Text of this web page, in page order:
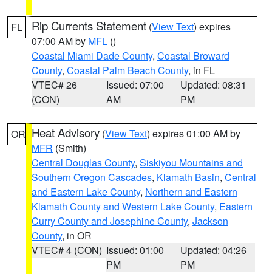
FL Rip Currents Statement (View Text) expires
07:00 AM by MFL ()
Coastal Miami Dade County, Coastal Broward
County, Coastal Palm Beach County, in FL
VTEC# 26
(CON)
Issued: 07:00
AM
Updated: 08:31
PM
OR Heat Advisory (View Text) expires 01:00 AM by
MFR (Smith)
Central Douglas County, Siskiyou Mountains and
Southern Oregon Cascades, Klamath Basin, Central
and Eastern Lake County, Northern and Eastern
Klamath County and Western Lake County, Eastern
Curry County and Josephine County, Jackson
County, in OR
VTEC# 4 (CON) Issued: 01:00
PM
Updated: 04:26
PM